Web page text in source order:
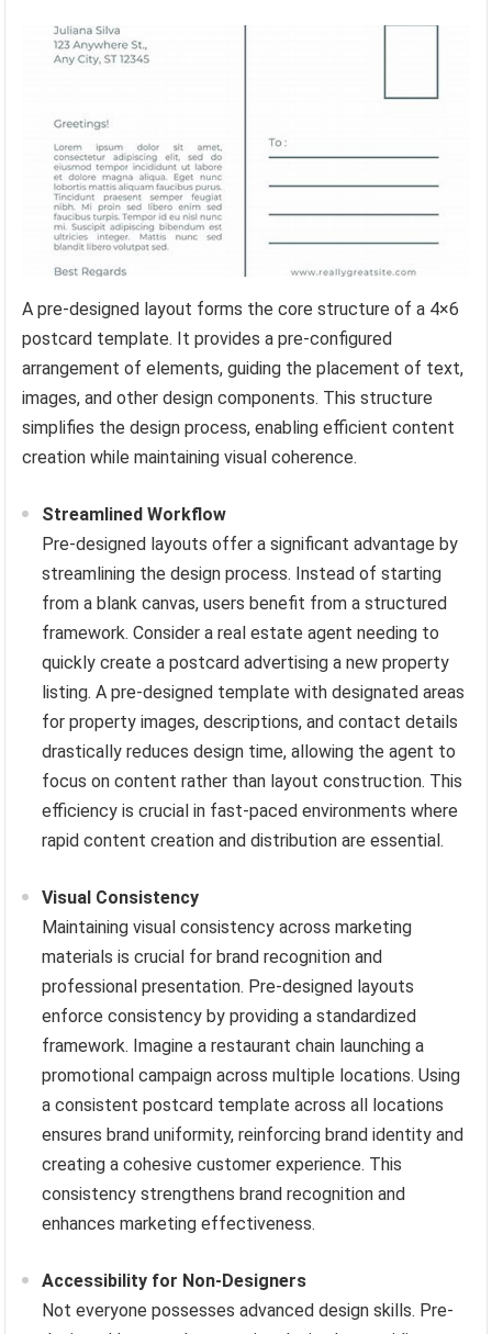
A pre-designed layout forms the core structure of a 4×6
postcard template. It provides a pre-configured
arrangement of elements, guiding the placement of text,
images, and other design components. This structure
simplifies the design process, enabling efficient content
creation while maintaining visual coherence.
Streamlined Workflow
Pre-designed layouts offer a significant advantage by
streamlining the design process. Instead of starting
from a blank canvas, users benefit from a structured
framework. Consider a real estate agent needing to
quickly create a postcard advertising a new property
listing. A pre-designed template with designated areas
for property images, descriptions, and contact details
drastically reduces design time, allowing the agent to
focus on content rather than layout construction. This
efficiency is crucial in fast-paced environments where
rapid content creation and distribution are essential.
Visual Consistency
Maintaining visual consistency across marketing
materials is crucial for brand recognition and
professional presentation. Pre-designed layouts
enforce consistency by providing a standardized
framework. Imagine a restaurant chain launching a
promotional campaign across multiple locations. Using
a consistent postcard template across all locations
ensures brand uniformity, reinforcing brand identity and
creating a cohesive customer experience. This
consistency strengthens brand recognition and
enhances marketing effectiveness.
Accessibility for Non-Designers
Not everyone possesses advanced design skills. Pre-